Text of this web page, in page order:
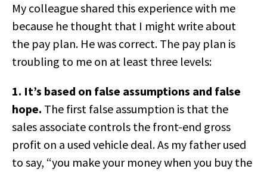
My colleague shared this experience with me
because he thought that I might write about
the pay plan. He was correct. The pay plan is
troubling to me on at least three levels:
1. It’s based on false assumptions and false
hope. The first false assumption is that the
sales associate controls the front-end gross
profit on a used vehicle deal. As my father used
to say, “you make your money when you buy the